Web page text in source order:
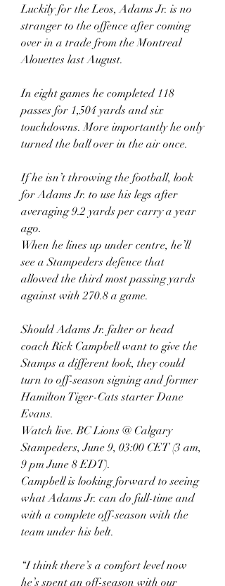
Luckily for the Leos, Adams Jr. is no
stranger to the offence after coming
over in a trade from the Montreal
Alouettes last August.
In eight games he completed 118
passes for 1,504 yards and six
touchdowns. More importantly he only
turned the ball over in the air once.
If he isn’t throwing the football, look
for Adams Jr. to use his legs after
averaging 9.2 yards per carry a year
ago.
When he lines up under centre, he’ll
see a Stampeders defence that
allowed the third most passing yards
against with 270.8 a game.
Should Adams Jr. falter or head
coach Rick Campbell want to give the
Stamps a different look, they could
turn to off-season signing and former
Hamilton Tiger-Cats starter Dane
Evans.
Watch live. BC Lions @ Calgary
Stampeders, June 9, 03:00 CET (3 am,
9 pm June 8 EDT).
Campbell is looking forward to seeing
what Adams Jr. can do full-time and
with a complete off-season with the
team under his belt.
“I think there’s a comfort level now
he’s spent an off-season with our